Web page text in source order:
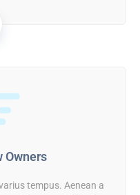
Owners
tempus. Aenean a